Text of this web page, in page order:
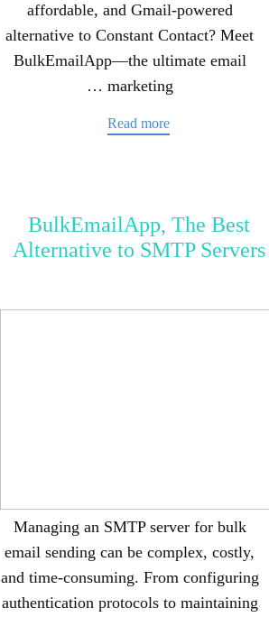
affordable, and Gmail-powered
alternative to Constant Contact? Meet
BulkEmailApp—the ultimate email
marketing …
Read more
BulkEmailApp, The Best
Alternative to SMTP Servers
Managing an SMTP server for bulk
email sending can be complex, costly,
and time-consuming. From configuring
authentication protocols to maintaining